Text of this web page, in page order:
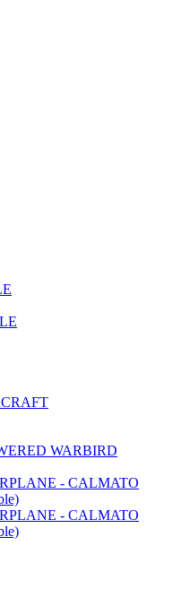
WARBIRD
- CALMATO
- CALMATO